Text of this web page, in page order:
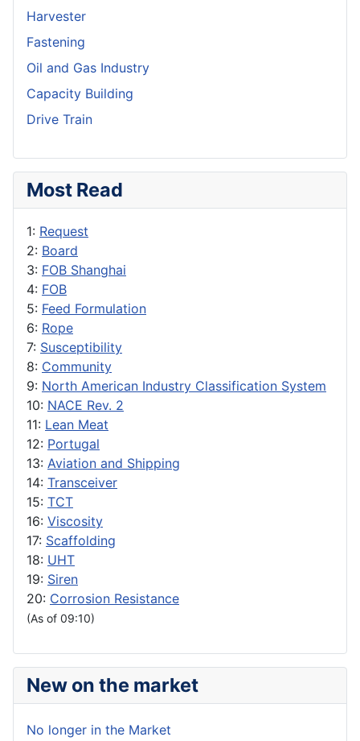
Harvester
Fastening
Oil and Gas Industry
Capacity Building
Drive Train
Most Read
1: Request
2: Board
3: FOB Shanghai
4: FOB
5: Feed Formulation
6: Rope
7: Susceptibility
8: Community
9: North American Industry Classification System
10: NACE Rev. 2
11: Lean Meat
12: Portugal
13: Aviation and Shipping
14: Transceiver
15: TCT
16: Viscosity
17: Scaffolding
18: UHT
19: Siren
20: Corrosion Resistance
(As of 09:10)
New on the market
No longer in the Market